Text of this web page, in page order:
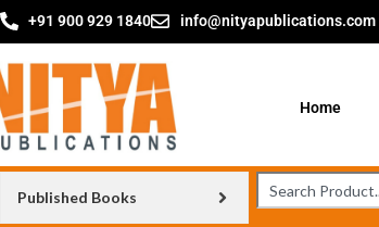
+91 900 929 1840 info@nityapublications.com
Home
Published Books